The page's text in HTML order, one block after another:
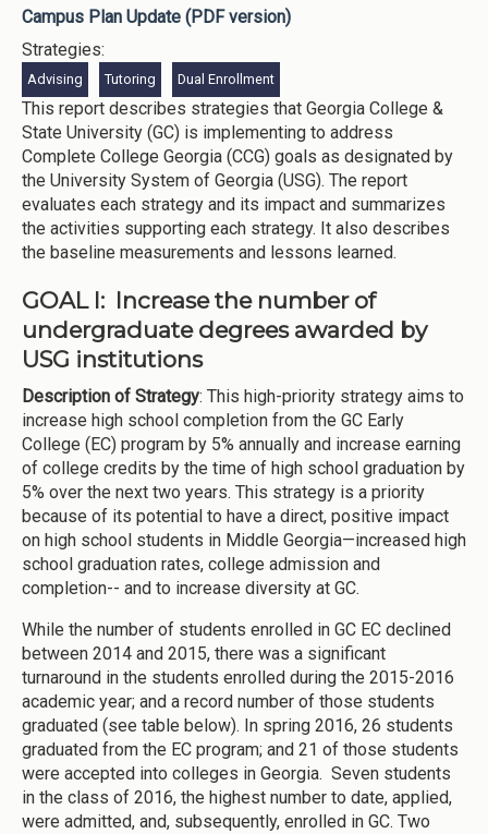
Campus Plan Update (PDF version)
Strategies:
Advising Tutoring Dual Enrollment
This report describes strategies that Georgia College &
State University (GC) is implementing to address
Complete College Georgia (CCG) goals as designated by
the University System of Georgia (USG). The report
evaluates each strategy and its impact and summarizes
the activities supporting each strategy. It also describes
the baseline measurements and lessons learned.
GOAL I: Increase the number of
undergraduate degrees awarded by
USG institutions
Description of Strategy: This high-priority strategy aims to
increase high school completion from the GC Early
College (EC) program by 5% annually and increase earning
of college credits by the time of high school graduation by
5% over the next two years. This strategy is a priority
because of its potential to have a direct, positive impact
on high school students in Middle Georgia—increased high
school graduation rates, college admission and
completion-- and to increase diversity at GC.
While the number of students enrolled in GC EC declined
between 2014 and 2015, there was a significant
turnaround in the students enrolled during the 2015-2016
academic year; and a record number of those students
graduated (see table below). In spring 2016, 26 students
graduated from the EC program; and 21 of those students
were accepted into colleges in Georgia. Seven students
in the class of 2016, the highest number to date, applied,
were admitted, and, subsequently, enrolled in GC. Two